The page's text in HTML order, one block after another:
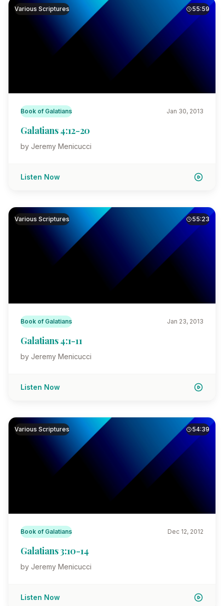
Various Scriptures 55:59
Book of Galatians Jan 30, 2013
Galatians 4:12-20
by Jeremy Menicucci
Listen Now
Various Scriptures 55:23
Book of Galatians Jan 23, 2013
Galatians 4:1-11
by Jeremy Menicucci
Listen Now
Various Scriptures 54:39
Book of Galatians Dec 12, 2012
Galatians 3:10-14
by Jeremy Menicucci
Listen Now